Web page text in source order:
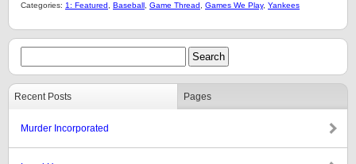
Categories: 1: Featured Baseball Game Thread Games We Play, Yankees
Recent Posts Pages
Murder Incorporated